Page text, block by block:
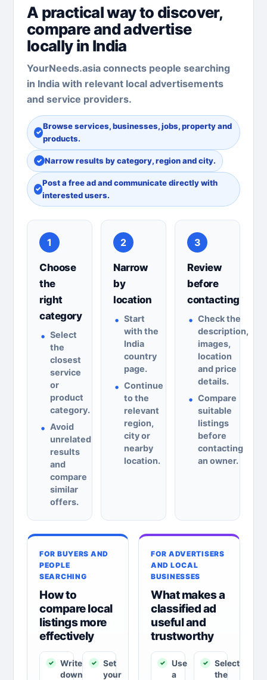
A practical way to discover,
compare and advertise
locally in India
YourNeeds.asia connects people searching
in India with relevant local advertisements
and service providers.
Browse services, businesses, jobs, property and
products.
Narrow results by category, region and city.
Post a free ad and communicate directly with
interested users.
1
Choose
the
right
category
Select
the
closest
service
or
product
category.
Avoid
unrelated
results
and
compare
similar
offers.
2
Narrow
by
location
Start
with the
India
country
page.
Continue
to the
relevant
region,
city or
nearby
location.
3
Review
before
contacting
Check the
description,
images,
location
and price
details.
Compare
suitable
listings
before
contacting
an owner.
FOR BUYERS AND
PEOPLE
SEARCHING
How to
compare local
listings more
effectively
Write
down
Set
your
FOR ADVERTISERS
AND LOCAL
BUSINESSES
What makes a
classified ad
useful and
trustworthy
Use
a
Select
the